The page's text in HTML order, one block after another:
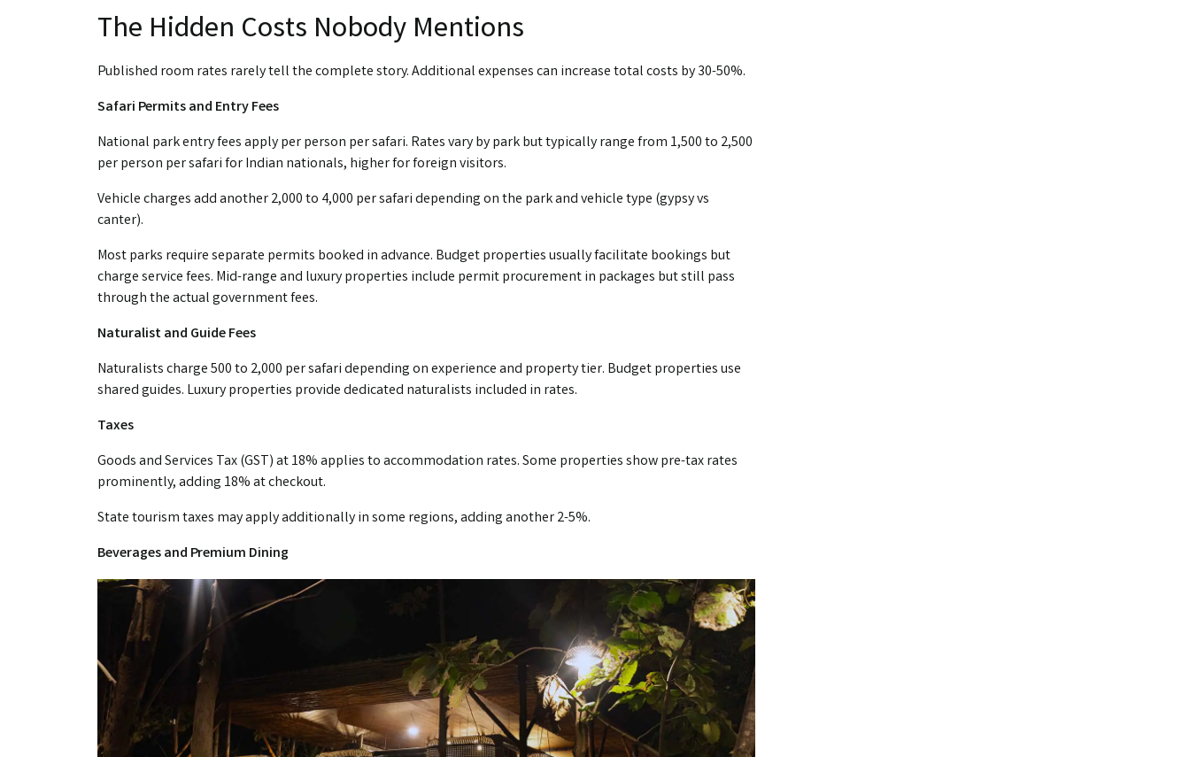
The Hidden Costs Nobody Mentions
Published room rates rarely tell the complete story. Additional expenses can increase total costs by 30-50%.
Safari Permits and Entry Fees
National park entry fees apply per person per safari. Rates vary by park but typically range from ₹1,500 to ₹2,500
per person per safari for Indian nationals, higher for foreign visitors.
Vehicle charges add another ₹2,000 to ₹4,000 per safari depending on the park and vehicle type (gypsy vs
canter).
Most parks require separate permits booked in advance. Budget properties usually facilitate bookings but
charge service fees. Mid-range and luxury properties include permit procurement in packages but still pass
through the actual government fees.
Naturalist and Guide Fees
Naturalists charge ₹500 to ₹2,000 per safari depending on experience and property tier. Budget properties use
shared guides. Luxury properties provide dedicated naturalists included in rates.
Taxes
Goods and Services Tax (GST) at 18% applies to accommodation rates. Some properties show pre-tax rates
prominently, adding 18% at checkout.
State tourism taxes may apply additionally in some regions, adding another 2-5%.
Beverages and Premium Dining